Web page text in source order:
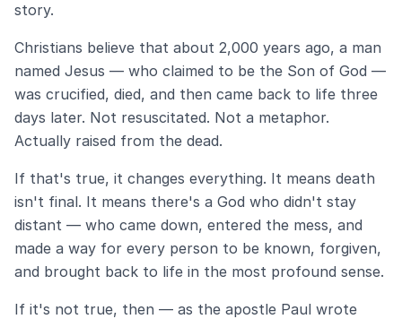
story.
Christians believe that about 2,000 years ago, a man
named Jesus — who claimed to be the Son of God —
was crucified, died, and then came back to life three
days later. Not resuscitated. Not a metaphor.
Actually raised from the dead.
If that's true, it changes everything. It means death
isn't final. It means there's a God who didn't stay
distant — who came down, entered the mess, and
made a way for every person to be known, forgiven,
and brought back to life in the most profound sense.
If it's not true, then — as the apostle Paul wrote